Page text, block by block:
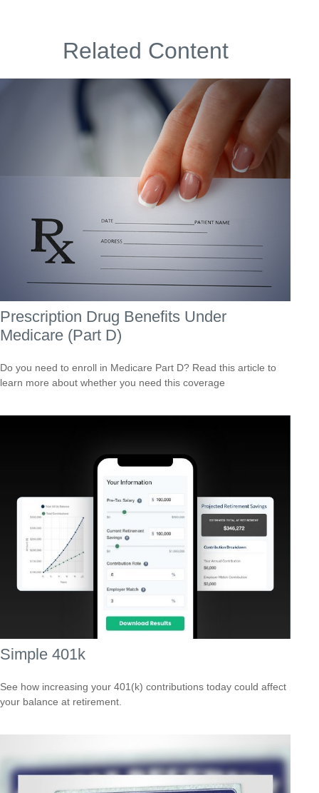
Related Content
Prescription Drug Benefits Under
Medicare (Part D)
Do you need to enroll in Medicare Part D? Read this article to
learn more about whether you need this coverage
Simple 401k
See how increasing your 401(k) contributions today could affect
your balance at retirement.